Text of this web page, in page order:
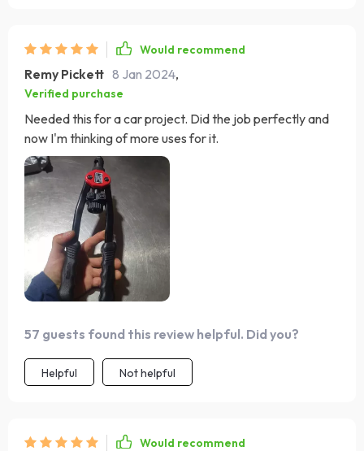
Would recommend
Remy Pickett 8 Jan 2024,
Verified purchase
Needed this for a car project. Did the job perfectly and
now I'm thinking of more uses for it.
57 guests found this review helpful. Did you?
Helpful Not helpful
Would recommend